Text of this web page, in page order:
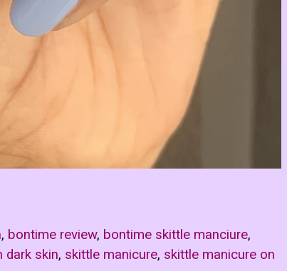
, bontime review, bontime skittle manciure,
dark skin, skittle manicure, skittle manicure on